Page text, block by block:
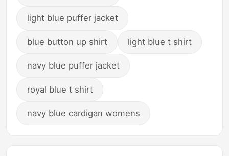
light blue puffer jacket
blue button up shirt light blue t shirt
navy blue puffer jacket
royal blue t shirt
navy blue cardigan womens